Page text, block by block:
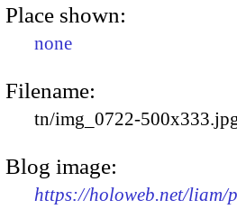
Place shown:
none
Filename:
tn/img_0722-
Blog image:
https://holoweb.net/liam/